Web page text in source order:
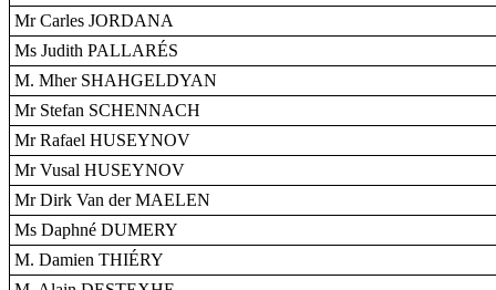
Mr Carles JORDANA
Ms Judith PALLARÉS
M. Mher SHAHGELDYAN
Mr Stefan SCHENNACH
Mr Rafael HUSEYNOV
Mr Vusal HUSEYNOV
Mr Dirk Van der MAELEN
Ms Daphné DUMERY
M. Damien THIÉRY